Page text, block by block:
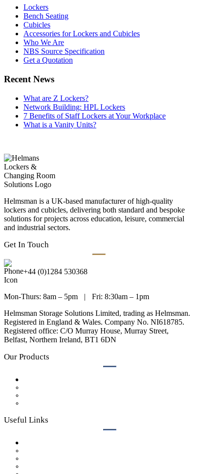
Lockers
Bench Seating
Cubicles
Accessories for Lockers and Cubicles
Who We Are
NBS Source Specification
Get a Quotation
Recent News
What are Z Lockers?
Network Building: HPL Lockers
7 Benefits of Staff Lockers at Your Workplace
What is a Vanity Units?
Helmsman is a UK-based manufacturer of high-quality
lockers and cubicles, delivering both standard and bespoke
solutions for projects across education, leisure, commercial
and industrial sectors.
Get In Touch
+44 (0)1284 530368
Mon-Thurs: 8am – 5pm |
Fri: 8:30am – 1pm
Helmsman Storage Solutions Limited, trading as Helmsman.
Registered in England & Wales. Company No. NI618785.
Registered office: C/O Murray House, Murray Street,
Belfast, Northern Ireland, BT1 6DN
Our Products
Useful Links